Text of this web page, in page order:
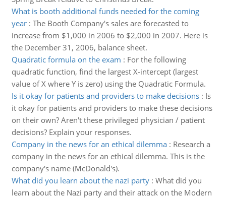
What is booth additional funds needed for the coming
year: The Booth Company's sales are forecasted to
increase from $1,000 in 2006 to $2,000 in 2007. Here is
the December 31, 2006, balance sheet.
Quadratic formula on the exam : For the following
quadratic function, find the largest X-intercept (largest
value of X where Y is zero) using the Quadratic Formula.
Is it okay for patients and providers to make decisions: Is
it okay for patients and providers to make these decisions
on their own? Aren't these privileged physician / patient
decisions? Explain your responses.
Company in the news for an ethical dilemma: Research a
company in the news for an ethical dilemma. This is the
company's name (McDonald's).
What did you learn about the nazi party: What did you
learn about the Nazi party and their attack on the Modern